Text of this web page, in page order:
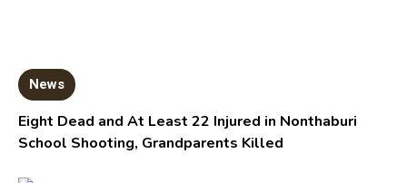
News
Eight Dead and At Least 22 Injured in Nonthaburi
School Shooting, Grandparents Killed